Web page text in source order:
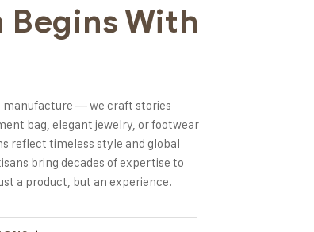
Begins With
manufacture — we craft stories
bag, elegant jewelry, or footwear
reflect timeless style and global
bring decades of expertise to
a product, but an experience.